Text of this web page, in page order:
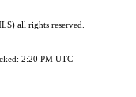
all rights reserved.
2:20 PM UTC